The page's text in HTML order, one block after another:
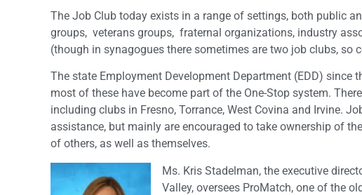
The Job Club today exists in a range of settings, both public
groups, veterans groups, fraternal organizations, industry
(though in synagogues there sometimes are two job clubs, so
The state Employment Development Department (EDD) since
most of these have become part of the One-Stop system.
including clubs in Fresno, Torrance, West Covina and Irvine.
assistance, but mainly are encouraged to take ownership of
of others, as well as themselves.
Ms. Kris Stadelman, the executive
Valley, oversees ProMatch, one of the